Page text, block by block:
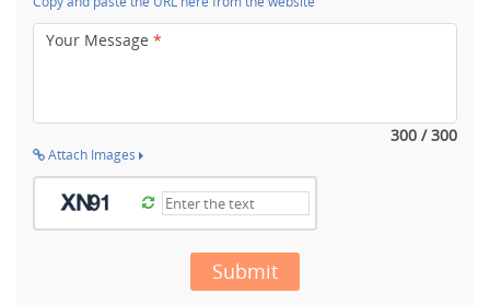
Your Message *
300 / 300
Attach Images
Submit